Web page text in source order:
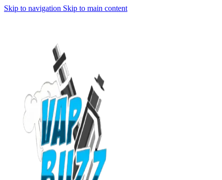
Skip to navigation Skip to main content